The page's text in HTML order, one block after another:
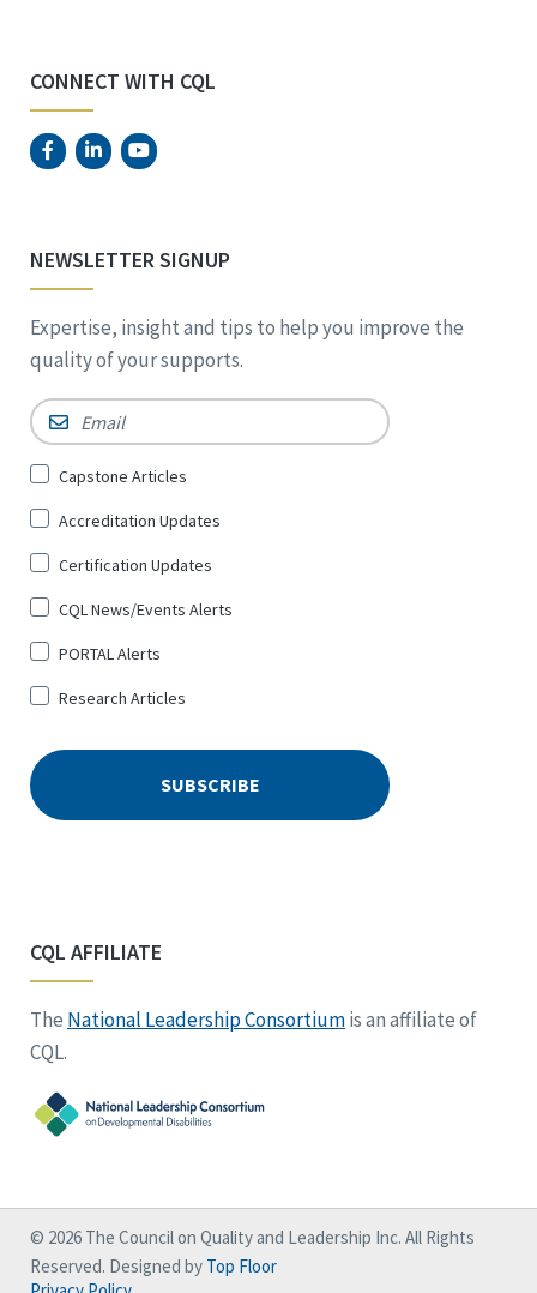
CONNECT WITH CQL
NEWSLETTER SIGNUP
Expertise, insight and tips to help you improve the
quality of your supports.
Email *
Sign
for
*
Capstone Articles
Accreditation Updates
Certification Updates
CQL News/Events Alerts
PORTAL Alerts
Research Articles
CQL AFFILIATE
The National Leadership Consortiumis an affiliate of
CQL.
© 2026 The Council on Quality and Leadership Inc. All Rights
Reserved. Designed by Top Floor